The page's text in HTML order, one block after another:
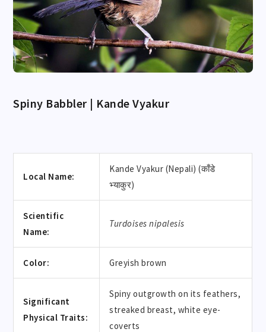
Spiny Babbler | Kande Vyakur
Local Name:
Kande Vyakur (Nepali) (काँडे
भ्याकुर)
Scientific
Name:
Turdoises nipalesis
Color: Greyish brown
Significant
Physical Traits:
Spiny outgrowth on its feathers,
streaked breast, white eye-
coverts